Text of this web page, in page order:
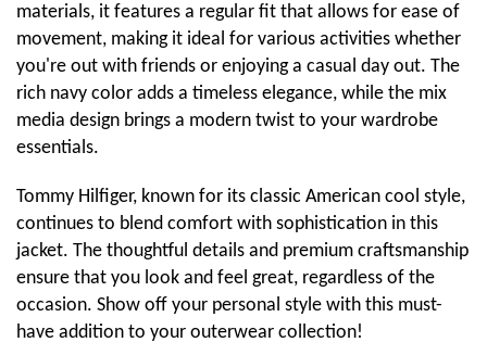
materials, it features a regular fit that allows for ease of
movement, making it ideal for various activities whether
you're out with friends or enjoying a casual day out. The
rich navy color adds a timeless elegance, while the mix
media design brings a modern twist to your wardrobe
essentials.
Tommy Hilfiger, known for its classic American cool style,
continues to blend comfort with sophistication in this
jacket. The thoughtful details and premium craftsmanship
ensure that you look and feel great, regardless of the
occasion. Show off your personal style with this must-
have addition to your outerwear collection!